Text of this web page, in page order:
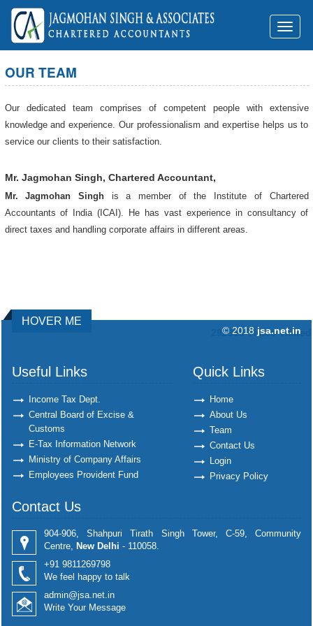
Toggle
OUR TEAM
Our dedicated team comprises of competent people with extensive
knowledge and experience. Our professionalism and expertise helps us to
service our clients to their satisfaction.
Mr. Jagmohan Singh, Chartered Accountant,
Mr. Jagmohan Singhis a member of the Institute of Chartered
Accountants of India (ICAI). He has vast experience in consultancy of
direct taxes and handling corporate affairs in different areas.
292318 Times Visited
HOVER ME
© 2018 jsa.net.in
Useful Links
Income Tax Dept.
Central Board of Excise &
Customs
E-Tax Information Network
Ministry of Company Affairs
Employees Provident Fund
Quick Links
Home
About Us
Team
Contact Us
Login
Privacy Policy
Contact Us
904-906, Shahpuri Tirath Singh Tower, C-59, Community
Centre, New Delhi - 110058.
+91 9811269798
We feel happy to talk
admin@jsa.net.in
Write Your Message